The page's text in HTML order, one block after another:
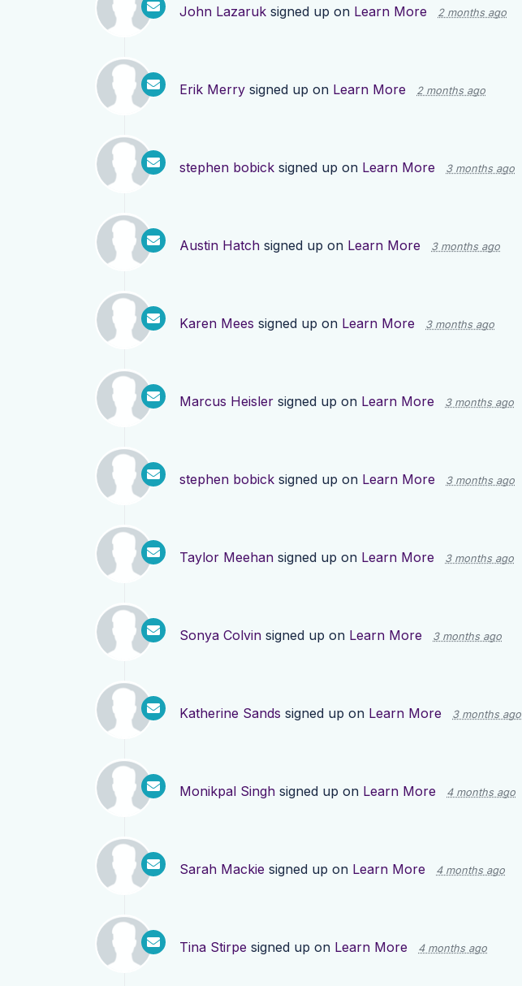
John Lazaruk signed up on Learn More 2 months ago
Erik Merry signed up on Learn More 2 months ago
stephen bobick signed up on Learn More 3 months ago
Austin Hatch signed up on Learn More 3 months ago
Karen Mees signed up on Learn More 3 months ago
Marcus Heisler signed up on Learn More 3 months ago
stephen bobick signed up on Learn More 3 months ago
Taylor Meehan signed up on Learn More 3 months ago
Sonya Colvin signed up on Learn More 3 months ago
Katherine Sands signed up on Learn More 3 months ago
Monikpal Singh signed up on Learn More 4 months ago
Sarah Mackie signed up on Learn More 4 months ago
Tina Stirpe signed up on Learn More 4 months ago